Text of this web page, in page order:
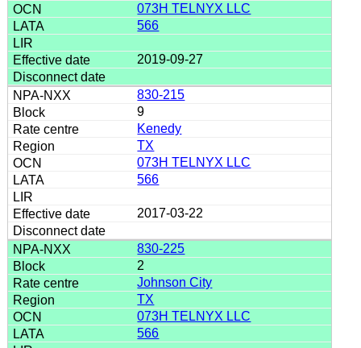
073H TELNYX LLC
566
2019-09-27
830-215
9
Kenedy
TX
073H TELNYX LLC
566
2017-03-22
830-225
2
Johnson City
TX
073H TELNYX LLC
566